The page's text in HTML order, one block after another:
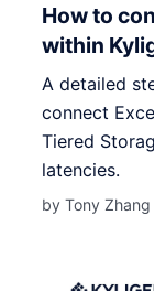
How to
within
A detailed
connect
Tiered
latencies.
by Tony Zhang